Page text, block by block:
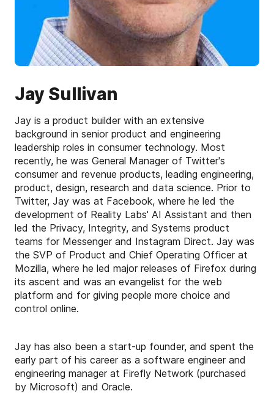
Jay Sullivan
Jay is a product builder with an extensive
background in senior product and engineering
leadership roles in consumer technology. Most
recently, he was General Manager of Twitter's
consumer and revenue products, leading engineering,
product, design, research and data science. Prior to
Twitter, Jay was at Facebook, where he led the
development of Reality Labs' AI Assistant and then
led the Privacy, Integrity, and Systems product
teams for Messenger and Instagram Direct. Jay was
the SVP of Product and Chief Operating Officer at
Mozilla, where he led major releases of Firefox during
its ascent and was an evangelist for the web
platform and for giving people more choice and
control online.
Jay has also been a start-up founder, and spent the
early part of his career as a software engineer and
engineering manager at Firefly Network (purchased
by Microsoft) and Oracle.